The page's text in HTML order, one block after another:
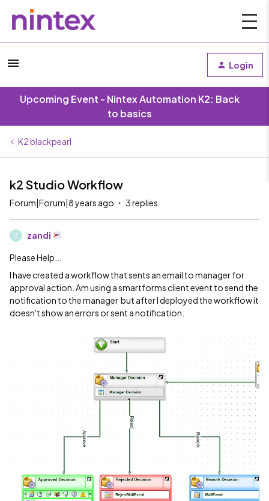
Login
Upcoming Event - Nintex Automation K2: Back
to basics
K2 blackpearl
k2 Studio Workflow
Forum|Forum|8 years ago 3 replies
Z zandi
Please Help...
I have created a workflow that sents an email to manager for
approval action. Am using a smartforms client event to send the
notification to the manager but after I deployed the workflow it
doesn't show an errors or sent a notification.